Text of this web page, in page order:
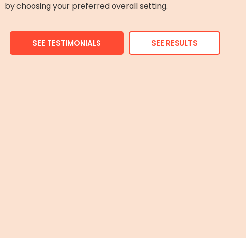
by choosing your preferred overall setting.
SEE TESTIMONIALS SEE RESULTS